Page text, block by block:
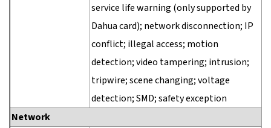
service life warning (only supported by
Dahua card); network disconnection; IP
conflict; illegal access; motion
detection; video tampering; intrusion;
tripwire; scene changing; voltage
detection; SMD; safety exception
Network